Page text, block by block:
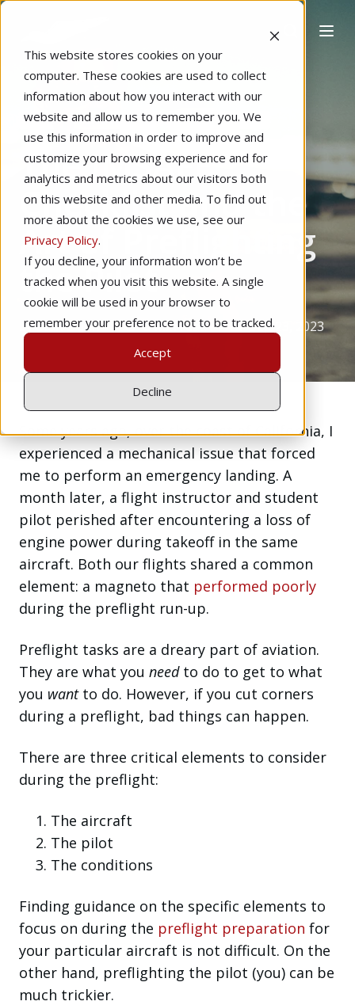
This website stores cookies on your
computer. These cookies are used to collect
information about how you interact with our
website and allow us to remember you. We
use this information in order to improve and
customize your browsing experience and for
analytics and metrics about our visitors both
on this website and other media. To find out
more about the cookies we use, see our
Privacy Policy.
If you decline, your information won’t be
tracked when you visit this website. A single
cookie will be used in your browser to
remember your preference not to be tracked.
Accept
Decline
Home Private Pilot Pilot Proficiency
The IMSAFE
Checklist and the
Art of Preflighting
the Pilot
byStan Dunn 5 min read Sep 23, 2023
Some years ago, over the coast of California, I
experienced a mechanical issue that forced
me to perform an emergency landing. A
month later, a flight instructor and student
pilot perished after encountering a loss of
engine power during takeoff in the same
aircraft. Both our flights shared a common
element: a magneto that performed poorly
during the preflight run-up.
Preflight tasks are a dreary part of aviation.
They are what you needto do to get to what
you wantto do. However, if you cut corners
during a preflight, bad things can happen.
There are three critical elements to consider
during the preflight:
The aircraft
The pilot
The conditions
Finding guidance on the specific elements to
focus on during the preflight preparation for
your particular aircraft is not difficult. On the
other hand, preflighting the pilot (you) can be
much trickier.